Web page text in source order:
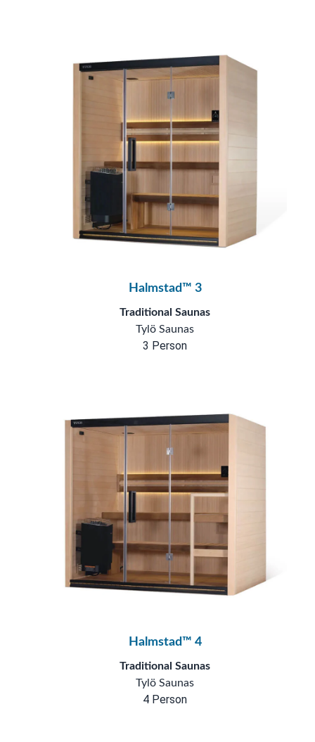
Halmstad™ 3
Traditional Saunas
Tylö Saunas
3 Person
Halmstad™ 4
Traditional Saunas
Tylö Saunas
4 Person